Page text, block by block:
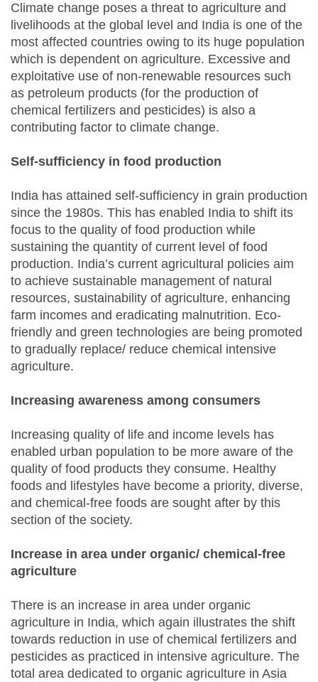
Climate change poses a threat to agriculture and
livelihoods at the global level and India is one of the
most affected countries owing to its huge population
which is dependent on agriculture. Excessive and
exploitative use of non-renewable resources such
as petroleum products (for the production of
chemical fertilizers and pesticides) is also a
contributing factor to climate change.
Self-sufficiency in food production
India has attained self-sufficiency in grain production
since the 1980s. This has enabled India to shift its
focus to the quality of food production while
sustaining the quantity of current level of food
production. India’s current agricultural policies aim
to achieve sustainable management of natural
resources, sustainability of agriculture, enhancing
farm incomes and eradicating malnutrition. Eco-
friendly and green technologies are being promoted
to gradually replace/ reduce chemical intensive
agriculture.
Increasing awareness among consumers
Increasing quality of life and income levels has
enabled urban population to be more aware of the
quality of food products they consume. Healthy
foods and lifestyles have become a priority, diverse,
and chemical-free foods are sought after by this
section of the society.
Increase in area under organic/ chemical-free
agriculture
There is an increase in area under organic
agriculture in India, which again illustrates the shift
towards reduction in use of chemical fertilizers and
pesticides as practiced in intensive agriculture. The
total area dedicated to organic agriculture in Asia